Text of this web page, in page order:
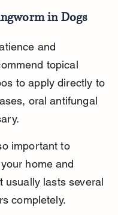
in Dogs
and
topical
to apply directly to
oral antifungal
important to
home and
usually lasts several
completely.